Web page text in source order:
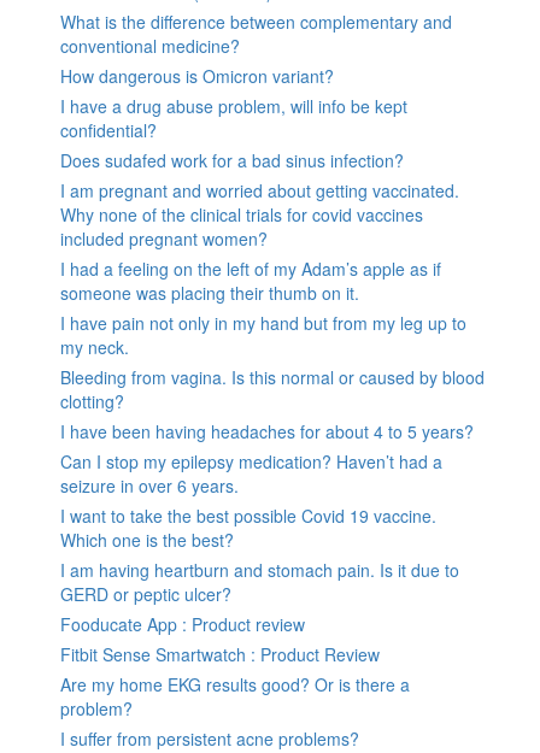
What is the difference between complementary and
conventional medicine?
How dangerous is Omicron variant?
I have a drug abuse problem, will info be kept
confidential?
Does sudafed work for a bad sinus infection?
I am pregnant and worried about getting vaccinated.
Why none of the clinical trials for covid vaccines
included pregnant women?
I had a feeling on the left of my Adam’s apple as if
someone was placing their thumb on it.
I have pain not only in my hand but from my leg up to
my neck.
Bleeding from vagina. Is this normal or caused by blood
clotting?
I have been having headaches for about 4 to 5 years?
Can I stop my epilepsy medication? Haven’t had a
seizure in over 6 years.
I want to take the best possible Covid 19 vaccine.
Which one is the best?
I am having heartburn and stomach pain. Is it due to
GERD or peptic ulcer?
Fooducate App : Product review
Fitbit Sense Smartwatch : Product Review
Are my home EKG results good? Or is there a
problem?
I suffer from persistent acne problems?